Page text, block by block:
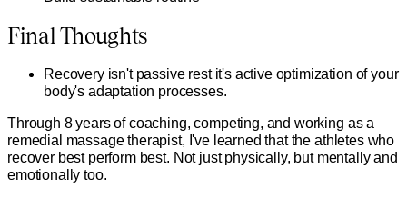
Final Thoughts
Recovery isn't passive rest it's active optimization of your
body's adaptation processes.
Through 8 years of coaching, competing, and working as a
remedial massage therapist, I've learned that the athletes who
recover best perform best. Not just physically, but mentally and
emotionally too.